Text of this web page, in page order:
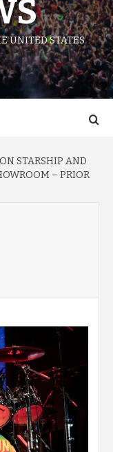
UNITED STATES
STARSHIP AND
– PRIOR